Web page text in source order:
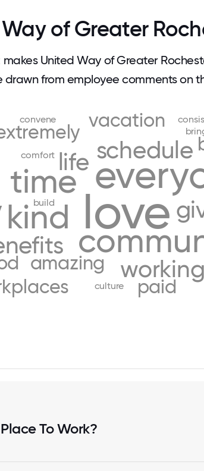
of Greater
United Way of Greater
drawn from employee comments on
love
kind
timelife schedule
working
amazing
paid
vacation
comfort
build
culture
convene
To Work?